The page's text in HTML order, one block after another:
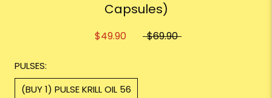
Capsules)
$49.90 $69.90
PULSES:
(BUY 1) PULSE KRILL OIL 56